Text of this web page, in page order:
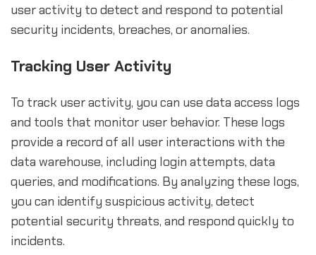
user activity to detect and respond to potential
security incidents, breaches, or anomalies.
Tracking User Activity
To track user activity, you can use data access logs
and tools that monitor user behavior. These logs
provide a record of all user interactions with the
data warehouse, including login attempts, data
queries, and modifications. By analyzing these logs,
you can identify suspicious activity, detect
potential security threats, and respond quickly to
incidents.